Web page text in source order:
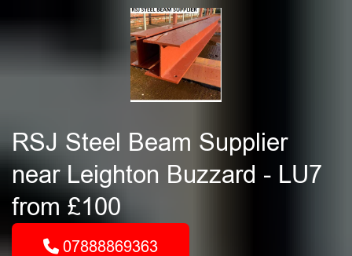
RSJ Steel Beam Supplier
near Leighton Buzzard - LU7
from £100
07888869363